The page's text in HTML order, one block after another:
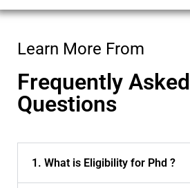
Learn More From
Frequently Asked
Questions
1. What is Eligibility for Phd ?